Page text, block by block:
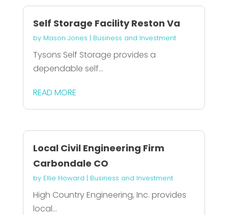
Self Storage Facility Reston Va
by Mason Jones | Business and Investment
Tysons Self Storage provides a
dependable self...
READ MORE
Local Civil Engineering Firm
Carbondale CO
by Ellie Howard | Business and Investment
High Country Engineering, Inc. provides
local...